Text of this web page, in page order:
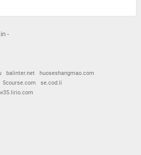
-
balinter.net
huoseshangmao.com
5course.com
se.cod.li